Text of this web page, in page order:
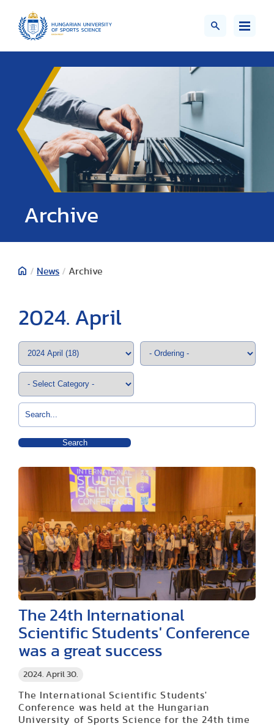
Archive
/ News / Archive
2024. April
Search
2024. April 30.
The 24th International
Scientific Students' Conference
was a great success
The International Scientific Students'
Conference was held at the Hungarian
University of Sports Science for the 24th time